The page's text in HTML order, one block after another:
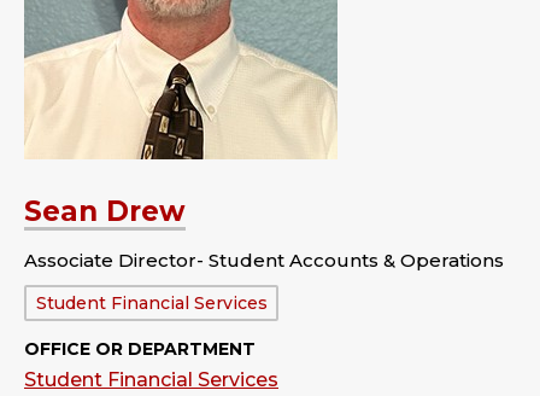
Sean Drew
Associate Director- Student Accounts & Operations
Department:
Student Financial Services
OFFICE OR DEPARTMENT
Student Financial Services